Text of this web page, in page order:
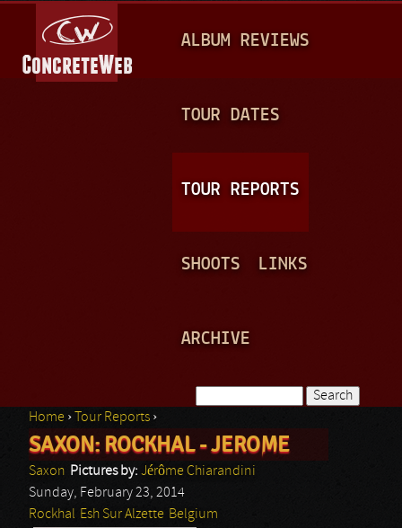
A
N
ALBUM REVIEWS
TOUR DATES
TOUR REPORTS
SHOOTS LINKS
ARCHIVE
Search form
You are here
Home › Tour Reports ›
SAXON: ROCKHAL - JEROME
Saxon Pictures by: Jérôme Chiarandini
Sunday, February 23, 2014
Rockhal Esh Sur Alzette Belgium